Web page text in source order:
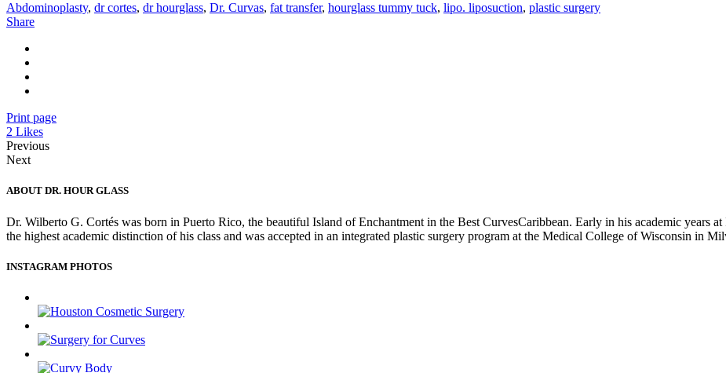
Abdominoplasty, dr cortes, dr hourglass, Dr. Curvas, fat transfer, hourglass tummy tuck, lipo. liposuction, plastic surgery
Share
Print page
2 Likes
Previous
Next
ABOUT DR. HOUR GLASS
Dr. Wilberto G. Cortés was born in Puerto Rico, the beautiful Island of Enchantment in the Best CurvesCaribbean. Early in his academic years
the highest academic distinction of his class and was accepted in an integrated plastic surgery program at the Medical College of Wisconsin in
INSTAGRAM PHOTOS